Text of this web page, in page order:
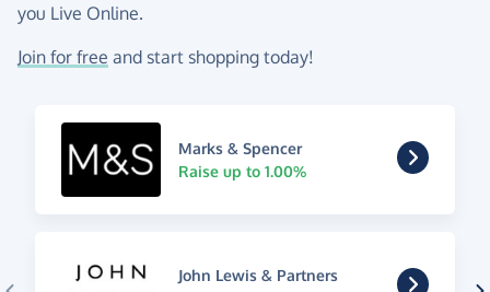
you Live Online.
Join for free and start shopping today!
Marks & Spencer
Raise up to 1.00%
John Lewis & Partners